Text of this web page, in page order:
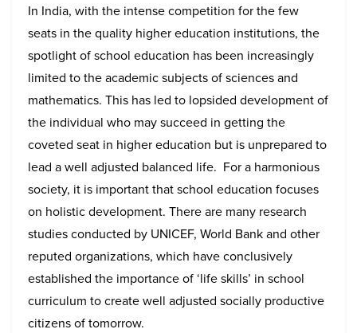
In India, with the intense competition for the few
seats in the quality higher education institutions, the
spotlight of school education has been increasingly
limited to the academic subjects of sciences and
mathematics. This has led to lopsided development of
the individual who may succeed in getting the
coveted seat in higher education but is unprepared to
lead a well adjusted balanced life. For a harmonious
society, it is important that school education focuses
on holistic development. There are many research
studies conducted by UNICEF, World Bank and other
reputed organizations, which have conclusively
established the importance of ‘life skills’ in school
curriculum to create well adjusted socially productive
citizens of tomorrow.